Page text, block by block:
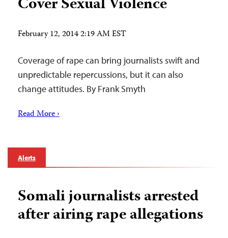
February 12, 2014 2:19 AM EST
Coverage of rape can bring journalists swift and
unpredictable repercussions, but it can also
change attitudes. By Frank Smyth
Read More ›
Alerts
Somali journalists arrested
after airing rape allegations